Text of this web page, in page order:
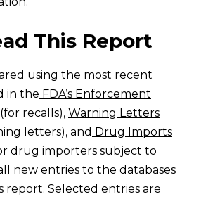
This Report
using the most recent
in the FDA’s Enforcement
(for recalls), Warning Letters
letters), and Drug Imports
drug importers subject to
new entries to the databases
report. Selected entries are